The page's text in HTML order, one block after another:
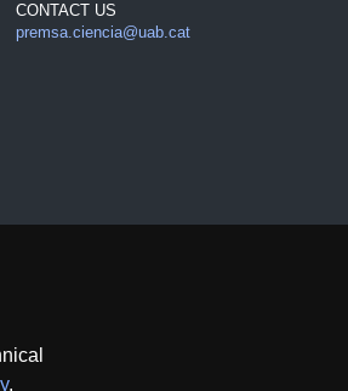
.
CONTACT US
premsa.ciencia@uab.cat